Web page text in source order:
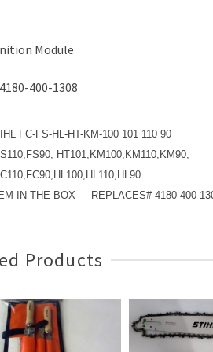
Module
400-1308
FC-FS-HL-HT-KM-100 101 110 90
HT101,KM100,KM110,KM90,
IN THE BOX REPLACES# 4180 400
Products